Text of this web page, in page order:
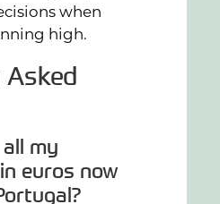
when
high.
my
euros now